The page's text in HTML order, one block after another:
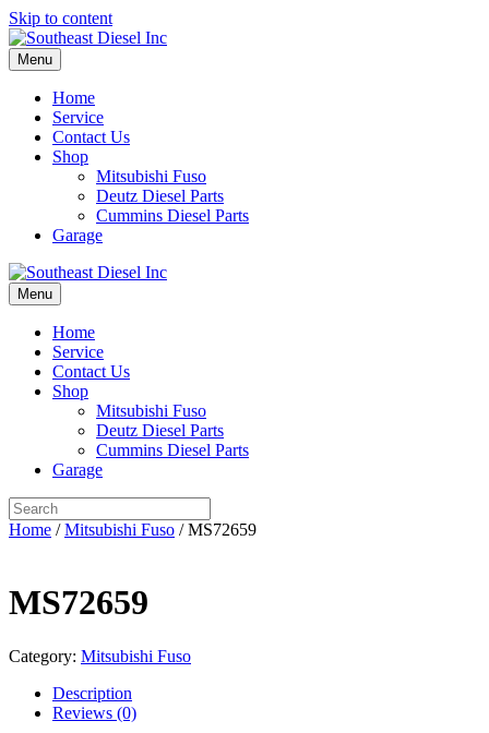
Skip to content
Menu
Home
Service
Contact Us
Shop
Mitsubishi Fuso
Deutz Diesel Parts
Cummins Diesel Parts
Garage
Menu
Home
Service
Contact Us
Shop
Mitsubishi Fuso
Deutz Diesel Parts
Cummins Diesel Parts
Garage
Home /Mitsubishi Fuso / MS72659
MS72659
Category: Mitsubishi Fuso
Description
Reviews (0)